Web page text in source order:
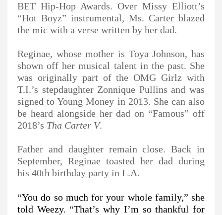
BET Hip-Hop Awards. Over Missy Elliott’s
“Hot Boyz” instrumental, Ms. Carter blazed
the mic with a verse written by her dad.
Reginae, whose mother is Toya Johnson, has
shown off her musical talent in the past. She
was originally part of the OMG Girlz with
T.I.’s stepdaughter Zonnique Pullins and was
signed to Young Money in 2013. She can also
be heard alongside her dad on “Famous” off
2018’s Tha Carter V.
Father and daughter remain close. Back in
September, Reginae toasted her dad during
his 40th birthday party in L.A.
“You do so much for your whole family,” she
told Weezy. “That’s why I’m so thankful for